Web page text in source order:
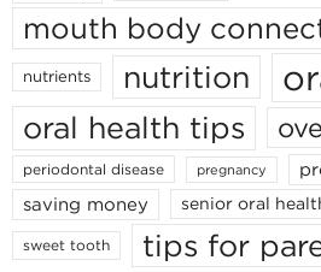
mouth body
nutrients nutrition
oral health tips
periodontal disease pregnancy
saving money
senior oral
sweet tooth tips for